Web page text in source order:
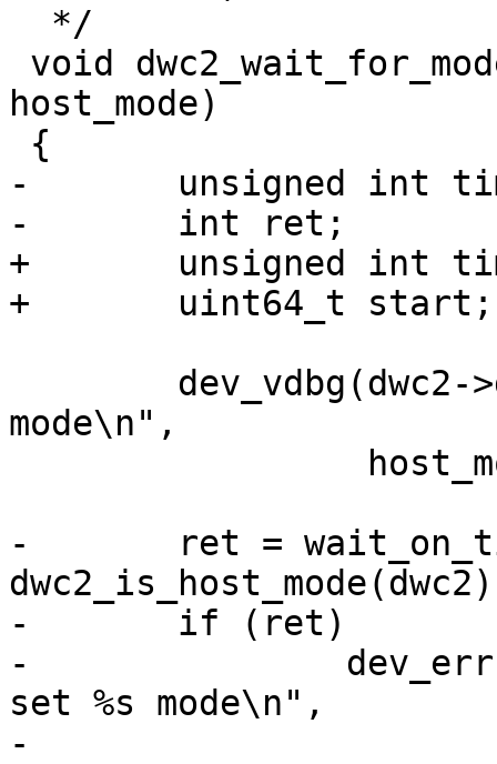
host_mode)
-	unsigned int timeout = 110 * USECOND;
+	unsigned int timeout = 200 * MSECOND;
mode\n",
-	ret = wait_on_timeout(timeout,
-	if (ret)
-		dev_err(dwc2->dev, "%s: Couldn't
set %s mode\n",
-				 __func__,